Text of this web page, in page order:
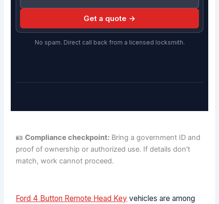
Get a quote →
No spam. Direct call back from a licensed locksmith.
🪪Compliance checkpoint: Bring a government ID and
proof of ownership or authorized use. If details don't
match, work cannot proceed.
Ford 4 Button Remote Head Key vehicles are among